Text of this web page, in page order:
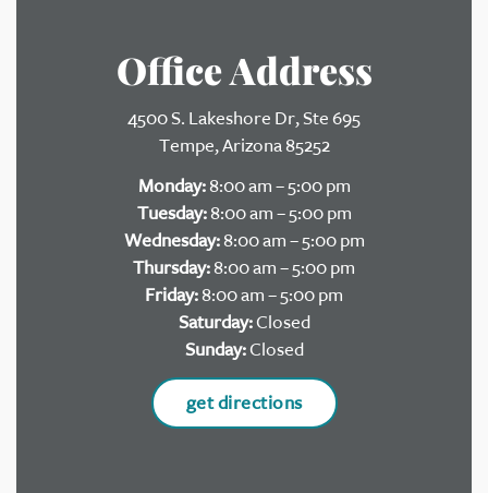
Office Address
4500 S. Lakeshore Dr, Ste 695
Tempe, Arizona 85252
Monday:8:00 am – 5:00 pm
Tuesday:8:00 am – 5:00 pm
Wednesday:8:00 am – 5:00 pm
Thursday:8:00 am – 5:00 pm
Friday:8:00 am – 5:00 pm
Saturday:Closed
Sunday:Closed
get directions